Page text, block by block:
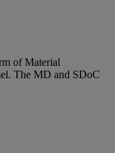
of Material
The MD and SDoC